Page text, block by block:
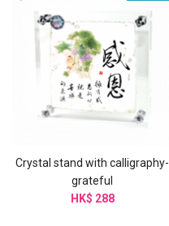
Crystal stand with calligraphy-
grateful
HK$ 288